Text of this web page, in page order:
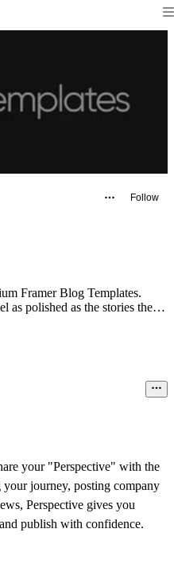
Follow
Framer Blog Templates.
as polished as the stories they
your "Perspective" with the
journey, posting company
Perspective gives you
publish with confidence.